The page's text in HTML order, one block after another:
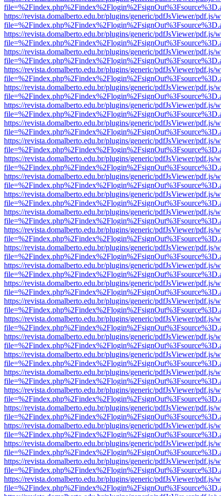
https://revista.domalberto.edu.br/plugins/generic/pdfJsViewer/pdf.js/
https://revista.domalberto.edu.br/plugins/generic/pdfJsViewer/pdf.js/
https://revista.domalberto.edu.br/plugins/generic/pdfJsViewer/pdf.js/
https://revista.domalberto.edu.br/plugins/generic/pdfJsViewer/pdf.js/
https://revista.domalberto.edu.br/plugins/generic/pdfJsViewer/pdf.js/
https://revista.domalberto.edu.br/plugins/generic/pdfJsViewer/pdf.js/
https://revista.domalberto.edu.br/plugins/generic/pdfJsViewer/pdf.js/
https://revista.domalberto.edu.br/plugins/generic/pdfJsViewer/pdf.js/
https://revista.domalberto.edu.br/plugins/generic/pdfJsViewer/pdf.js/
https://revista.domalberto.edu.br/plugins/generic/pdfJsViewer/pdf.js/
https://revista.domalberto.edu.br/plugins/generic/pdfJsViewer/pdf.js/
https://revista.domalberto.edu.br/plugins/generic/pdfJsViewer/pdf.js/
https://revista.domalberto.edu.br/plugins/generic/pdfJsViewer/pdf.js/
https://revista.domalberto.edu.br/plugins/generic/pdfJsViewer/pdf.js/
https://revista.domalberto.edu.br/plugins/generic/pdfJsViewer/pdf.js/
https://revista.domalberto.edu.br/plugins/generic/pdfJsViewer/pdf.js/
https://revista.domalberto.edu.br/plugins/generic/pdfJsViewer/pdf.js/
https://revista.domalberto.edu.br/plugins/generic/pdfJsViewer/pdf.js/
https://revista.domalberto.edu.br/plugins/generic/pdfJsViewer/pdf.js/
https://revista.domalberto.edu.br/plugins/generic/pdfJsViewer/pdf.js/
https://revista.domalberto.edu.br/plugins/generic/pdfJsViewer/pdf.js/
https://revista.domalberto.edu.br/plugins/generic/pdfJsViewer/pdf.js/
https://revista.domalberto.edu.br/plugins/generic/pdfJsViewer/pdf.js/
https://revista.domalberto.edu.br/plugins/generic/pdfJsViewer/pdf.js/
https://revista.domalberto.edu.br/plugins/generic/pdfJsViewer/pdf.js/
https://revista.domalberto.edu.br/plugins/generic/pdfJsViewer/pdf.js/
https://revista.domalberto.edu.br/plugins/generic/pdfJsViewer/pdf.js/